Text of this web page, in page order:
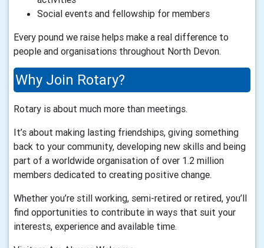
Social events and fellowship for members
Every pound we raise helps make a real difference to
people and organisations throughout North Devon.
Why Join Rotary?
Rotary is about much more than meetings.
It’s about making lasting friendships, giving something
back to your community, developing new skills and being
part of a worldwide organisation of over 1.2 million
members dedicated to creating positive change.
Whether you’re still working, semi-retired or retired, you’ll
find opportunities to contribute in ways that suit your
interests, experience and available time.